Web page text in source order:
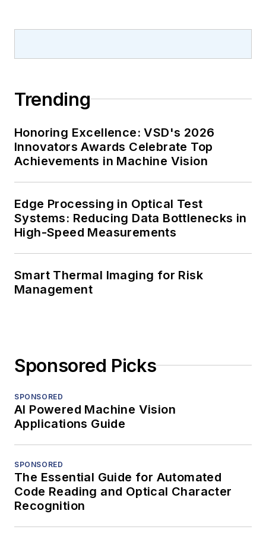
Trending
Honoring Excellence: VSD's 2026
Innovators Awards Celebrate Top
Achievements in Machine Vision
Edge Processing in Optical Test
Systems: Reducing Data Bottlenecks in
High-Speed Measurements
Smart Thermal Imaging for Risk
Management
Sponsored Picks
SPONSORED
AI Powered Machine Vision
Applications Guide
SPONSORED
The Essential Guide for Automated
Code Reading and Optical Character
Recognition